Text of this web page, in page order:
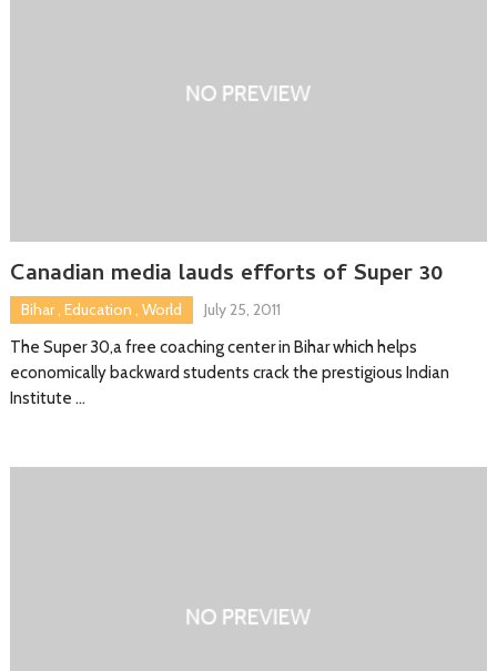
Canadian media lauds efforts of Super 30
Bihar, Education , World
July 25, 2011
The Super 30,a free coaching center in Bihar which helps
economically backward students crack the prestigious Indian
Institute …